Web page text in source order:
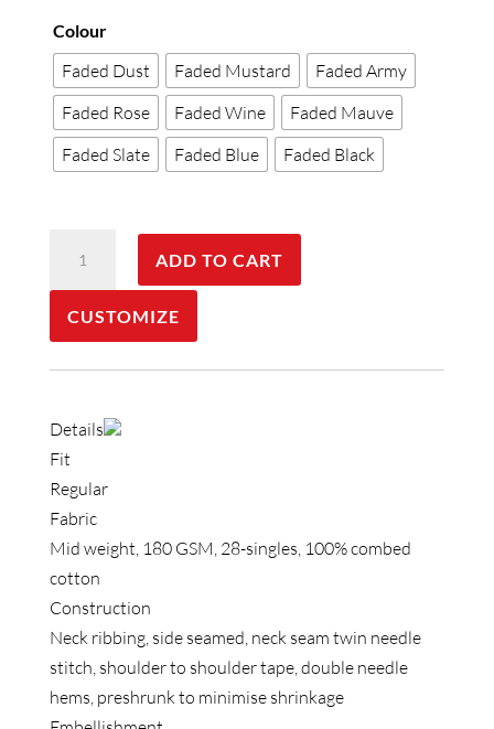
Colour
Faded Dust Faded Mustard
Faded Army
Faded Rose
Faded Wine
Faded Mauve
Faded Slate
Faded Blue Faded Black
Faded
ADD TO CART
CUSTOMIZE
Details
Fit
Regular
Fabric
Mid weight, 180 GSM, 28-singles, 100% combed
cotton
Construction
Neck ribbing, side seamed, neck seam twin needle
stitch, shoulder to shoulder tape, double needle
hems, preshrunk to minimise shrinkage